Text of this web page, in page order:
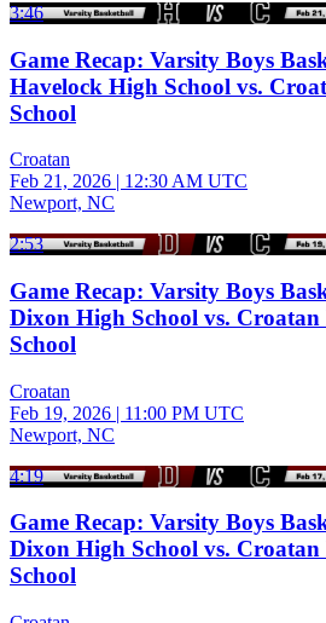
3:46
Game Recap: Varsity Boys
Havelock High School vs.
School
Croatan
Feb 21, 2026 | 12:30 AM UTC
Newport, NC
2:53
Game Recap: Varsity Boys
Dixon High School vs.
School
Croatan
Feb 19, 2026 | 11:00 PM UTC
Newport, NC
4:19
Game Recap: Varsity Boys
Dixon High School vs.
School